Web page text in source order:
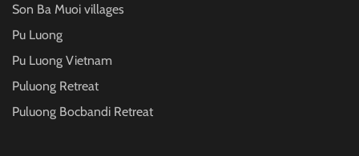
Son Ba Muoi villages
Pu Luong
Pu Luong Vietnam
Puluong Retreat
Puluong Bocbandi Retreat